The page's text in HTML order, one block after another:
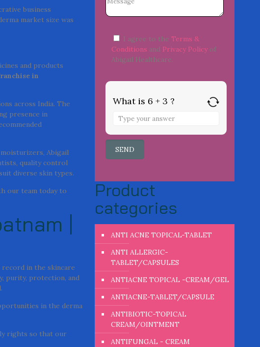
business
market size was
and products
in
across India. The
presence in
Abigail
quality control
diverse skin types.
our team today to
|
in the skincare
purity, protection, and
in the derma
rights so that our
I agree to the Terms &
Conditions and Privacy Policyof
Abigail Healthcare.
What is 6 + 3 ?
Product
categories
ANTI ACNE TOPICAL-TABLET
ANTI ALLERGIC-
TABLET/CAPSULES
ANTIACNE TOPICAL -CREAM/GEL
ANTIACNE-TABLET/CAPSULE
ANTIBIOTIC-TOPICAL
CREAM/OINTMENT
ANTIFUNGAL - CREAM